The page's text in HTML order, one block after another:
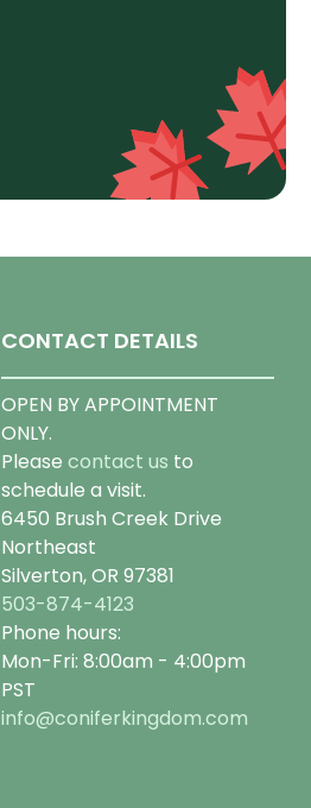
CONTACT DETAILS
OPEN BY APPOINTMENT
ONLY.
Please contact us to
schedule a visit.
6450 Brush Creek Drive
Northeast
Silverton, OR 97381
503-874-4123
Phone hours:
Mon-Fri: 8:00am - 4:00pm
PST
info@coniferkingdom.com